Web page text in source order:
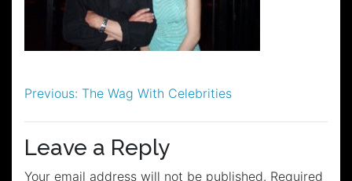
Post
navigation
Previous: The Wag With Celebrities
Leave a Reply
Your email address will not be published. Required